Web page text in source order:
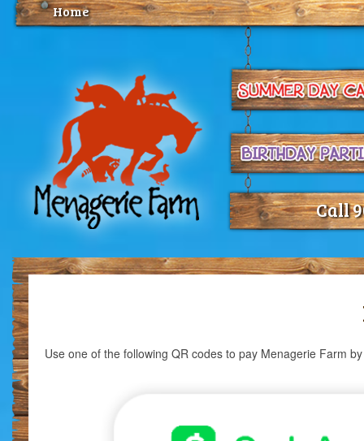
Home
Call
Use one of the following QR codes to pay Menagerie Farm